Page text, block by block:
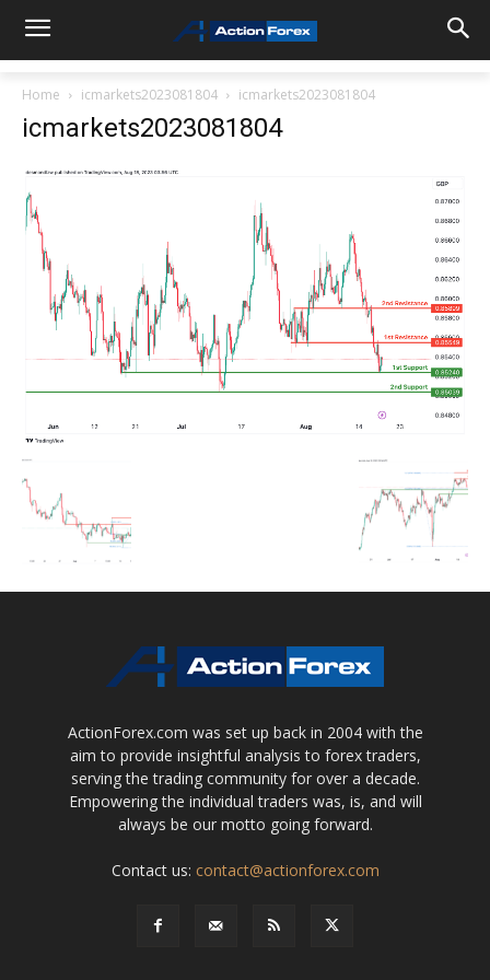
Home icmarkets2023081804 icmarkets2023081804
icmarkets2023081804
ActionForex.com was set up back in 2004 with the
aim to provide insightful analysis to forex traders,
serving the trading community for over a decade.
Empowering the individual traders was, is, and will
always be our motto going forward.
Contact us: contact@actionforex.com